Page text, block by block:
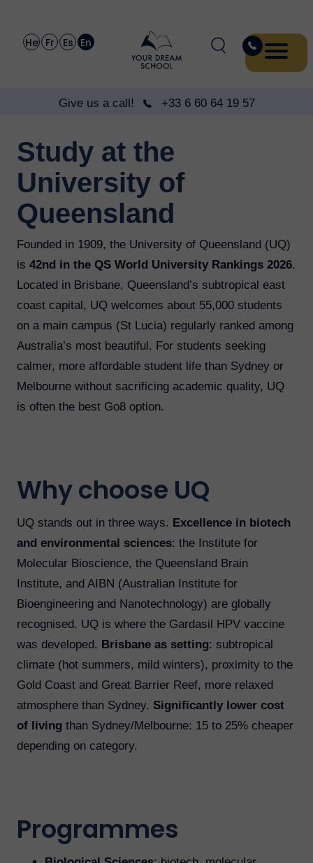
He Fr Es En
Give us a call! +33 6 60 64 19 57
Study at the
University of
Queensland
Founded in 1909, the University of Queensland (UQ)
is 42nd in the QS World University Rankings 2026.
Located in Brisbane, Queensland’s subtropical east
coast capital, UQ welcomes about 55,000 students
on a main campus (St Lucia) regularly ranked among
Australia’s most beautiful. For students seeking
calmer, more affordable student life than Sydney or
Melbourne without sacrificing academic quality, UQ
is often the best Go8 option.
Why choose UQ
UQ stands out in three ways. Excellence in biotech
and environmental sciences: the Institute for
Molecular Bioscience, the Queensland Brain
Institute, and AIBN (Australian Institute for
Bioengineering and Nanotechnology) are globally
recognised. UQ is where the Gardasil HPV vaccine
was developed. Brisbane as setting: subtropical
climate (hot summers, mild winters), proximity to the
Gold Coast and Great Barrier Reef, more relaxed
atmosphere than Sydney. Significantly lower cost
of living than Sydney/Melbourne: 15 to 25% cheaper
depending on category.
Programmes